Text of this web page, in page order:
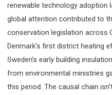
renewable technology adoption
global attention contributed to
conservation legislation across
Denmark’s first district heating
Sweden’s early building
from environmental ministries
this period. The causal chain